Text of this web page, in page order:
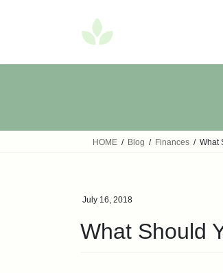
HOME Blog Finances What
July 16, 2018
What Should